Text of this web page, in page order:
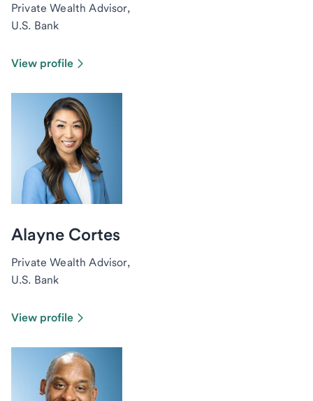
Private Wealth Advisor,
U.S. Bank
View profile
Alayne Cortes
Private Wealth Advisor,
U.S. Bank
View profile